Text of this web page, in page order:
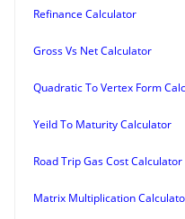
Refinance Calculator
Gross Vs Net Calculator
Quadratic To Vertex Form
Yeild To Maturity Calculator
Road Trip Gas Cost Calculator
Matrix Multiplication